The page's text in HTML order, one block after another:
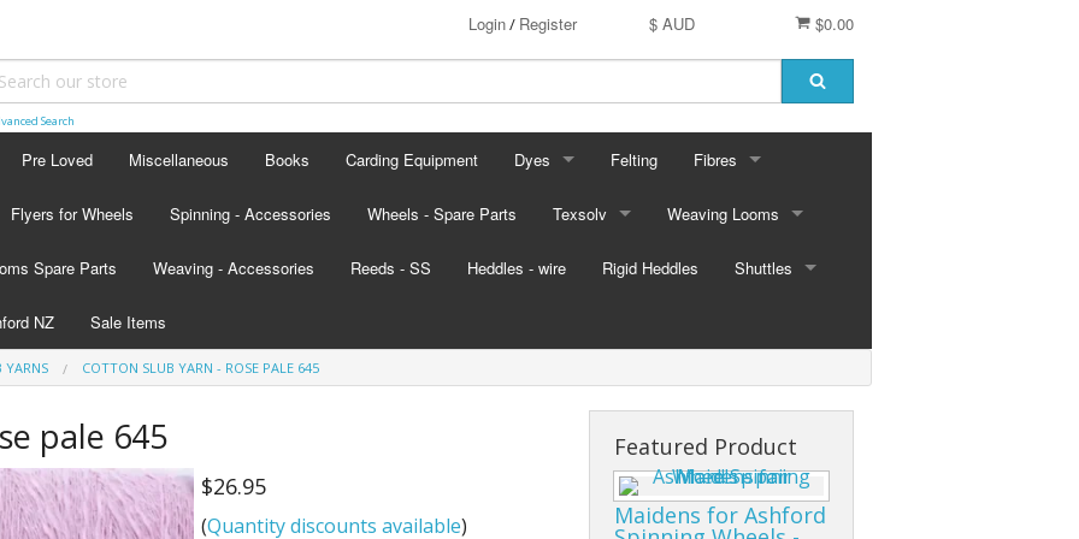
$0.00
$ AUD
Login/ Register
Search
Pre Loved Miscellaneous Books Carding Equipment Dyes
Ashford Dyes
Landscape Dyes - Originals
Felting Fibres
Miscellaneous fibres
Merino Sliver
Flyers for Wheels Spinning - Accessories Wheels - Spare Parts Texsolv
Cord and Pegs
Weaving Looms
Leclerc Table Looms - Australia
Tapestry
Spare Parts Weaving - Accessories Reeds - SS Heddles - wire Rigid Heddles Shuttles
- scroll below the colour card
NZ Sale Items
YARNS COTTON SLUB YARN - ROSE PALE 645
pale 645
$26.95
(Quantity discounts available)
Featured Product
Maidens for Ashford